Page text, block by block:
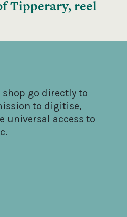
Tipperary, reel
go directly to
to digitise,
universal access to